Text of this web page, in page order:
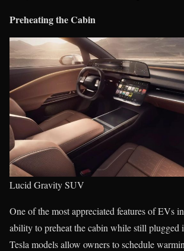
Preheating the Cabin
Lucid Gravity SUV
One of the most appreciated features of EVs
ability to preheat the cabin while still plugged
Tesla models allow owners to schedule